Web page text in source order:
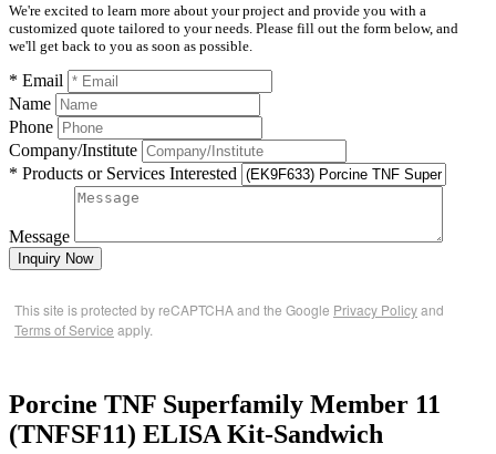
We're excited to learn more about your project and provide you with a
customized quote tailored to your needs. Please fill out the form below, and
we'll get back to you as soon as possible.
* Email
Name
Phone
Company/Institute
* Products or Services Interested
Message
Inquiry Now
This site is protected by reCAPTCHA and the Google Privacy Policyand
Terms of Service apply.
Porcine TNF Superfamily Member 11
(TNFSF11) ELISA Kit-Sandwich